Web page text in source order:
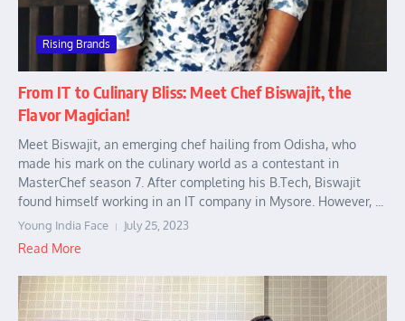
Rising Brands
From IT to Culinary Bliss: Meet Chef Biswajit, the
Flavor Magician!
Meet Biswajit, an emerging chef hailing from Odisha, who
made his mark on the culinary world as a contestant in
MasterChef season 7. After completing his B.Tech, Biswajit
found himself working in an IT company in Mysore. However, ...
Young India Face July 25, 2023
Read More